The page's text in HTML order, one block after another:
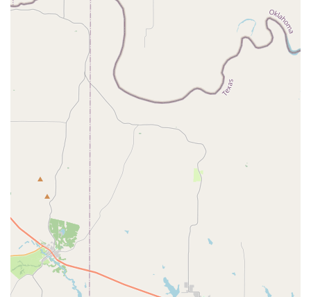
Address:
2514 Jacksboro Hwy suite b, Fort Worth, TX
76114, USA
(817) 770-7846
What is worth choosing
For families and individuals in the Fort Worth, Texas area,
Compañia Folklorica Mexico Lindo FW is a unique and
highly rewarding choice for dance education. What makes
this company truly special is its dual focus on artistic
training and cultural preservation. Students are not just
learning dance steps; they are learning the stories, history,
and traditions behind the dances of different regions of
Mexico. This educational component adds significant
depth to the experience, fostering a profound sense of
pride and connection to one's heritage. The strong sense
of community is another major draw. The company's
dancers describe themselves as a "family," which creates a
supportive and motivating environment. This is a crucial
factor for parents who want their children to be part of a